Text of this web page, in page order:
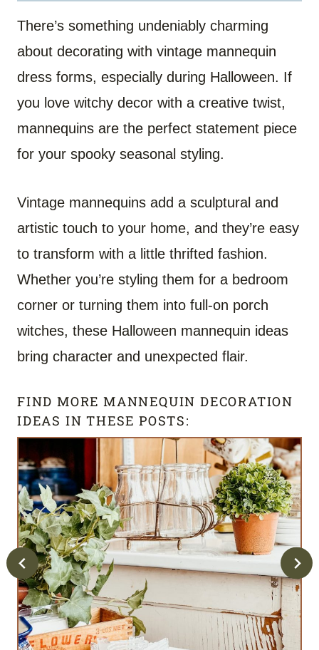
There’s something undeniably charming
about decorating with vintage mannequin
dress forms, especially during Halloween. If
you love witchy decor with a creative twist,
mannequins are the perfect statement piece
for your spooky seasonal styling.
Vintage mannequins add a sculptural and
artistic touch to your home, and they’re easy
to transform with a little thrifted fashion.
Whether you’re styling them for a bedroom
corner or turning them into full-on porch
witches, these Halloween mannequin ideas
bring character and unexpected flair.
FIND MORE MANNEQUIN DECORATION
IDEAS IN THESE POSTS: